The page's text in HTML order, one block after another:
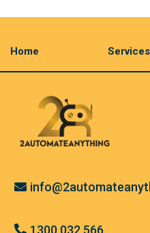
Home Services
1300 032 566